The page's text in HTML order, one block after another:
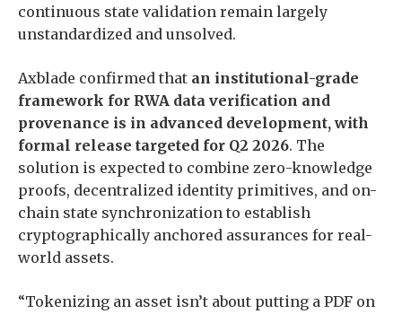
continuous state validation remain largely
unstandardized and unsolved.
Axblade confirmed that an institutional-grade
framework for RWA data verification and
provenance is in advanced development, with
formal release targeted for Q2 2026. The
solution is expected to combine zero-knowledge
proofs, decentralized identity primitives, and on-
chain state synchronization to establish
cryptographically anchored assurances for real-
world assets.
“Tokenizing an asset isn’t about putting a PDF on